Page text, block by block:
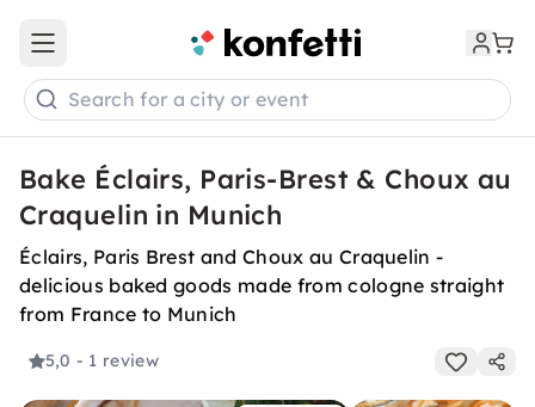
Open main menu
Search for a city or event
Bake Éclairs, Paris-Brest & Choux au
Craquelin in Munich
Éclairs, Paris Brest and Choux au Craquelin -
delicious baked goods made from cologne straight
from France to Munich
5,0 - 1 review